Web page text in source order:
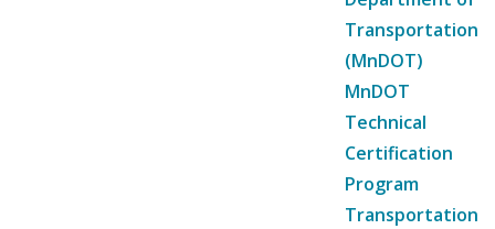
Transportation
(MnDOT)
MnDOT
Technical
Certification
Program
Transportation